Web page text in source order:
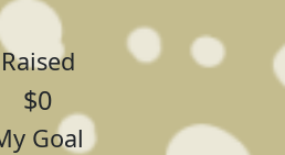
Raised
$0
Goal